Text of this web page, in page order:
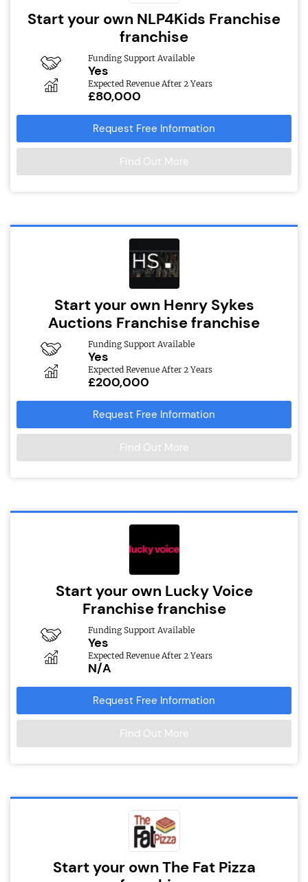
Start your own NLP4Kids Franchise
franchise
Funding Support Available
Yes
Expected Revenue After 2 Years
£80,000
Request Free Information
Find Out More
Start your own Henry Sykes
Auctions Franchise franchise
Funding Support Available
Yes
Expected Revenue After 2 Years
£200,000
Request Free Information
Find Out More
Start your own Lucky Voice
Franchise franchise
Funding Support Available
Yes
Expected Revenue After 2 Years
N/A
Request Free Information
Find Out More
Start your own The Fat Pizza